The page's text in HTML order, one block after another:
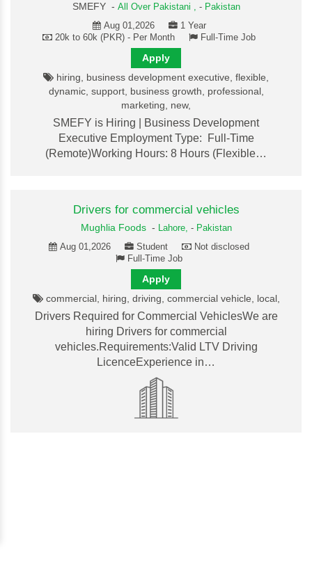
SMEFY - All Over Pakistani , - Pakistan
Aug 01,2026
1 Year
20k to 60k (PKR) - Per Month
Full-Time Job
Apply
hiring, business development executive, flexible,
dynamic, support, business growth, professional,
marketing, new,
SMEFY is Hiring | Business Development
Executive Employment Type: Full-Time
(Remote)Working Hours: 8 Hours (Flexible…
Drivers for commercial vehicles
Mughlia Foods- Lahore, - Pakistan
Aug 01,2026
Student
Not disclosed
Full-Time Job
Apply
commercial, hiring, driving, commercial vehicle, local,
Drivers Required for Commercial VehiclesWe are
hiring Drivers for commercial
vehicles.Requirements:Valid LTV Driving
LicenceExperience in…